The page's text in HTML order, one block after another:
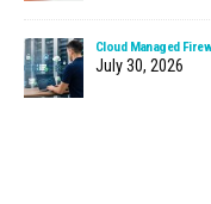
Cloud Managed
July 30, 2026